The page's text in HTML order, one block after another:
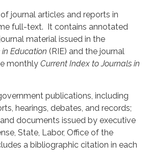
journal articles and reports in
full-text. It contains annotated
material issued in the
in Education (RIE) and the journal
monthly Current Index to Journals in
publications, including
hearings, debates, and records;
documents issued by executive
State, Labor, Office of the
a bibliographic citation in each